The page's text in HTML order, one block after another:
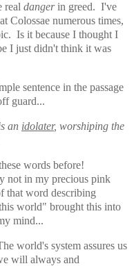
real dangerin greed. I've
Colossae numerous times,
Is it because I thought I
I just didn't think it was
sentence in the passage
guard...
an idolater, worshiping the
words before!
not in my precious pink
that word describing
world" brought this into
mind...
world's system assures us
will always and